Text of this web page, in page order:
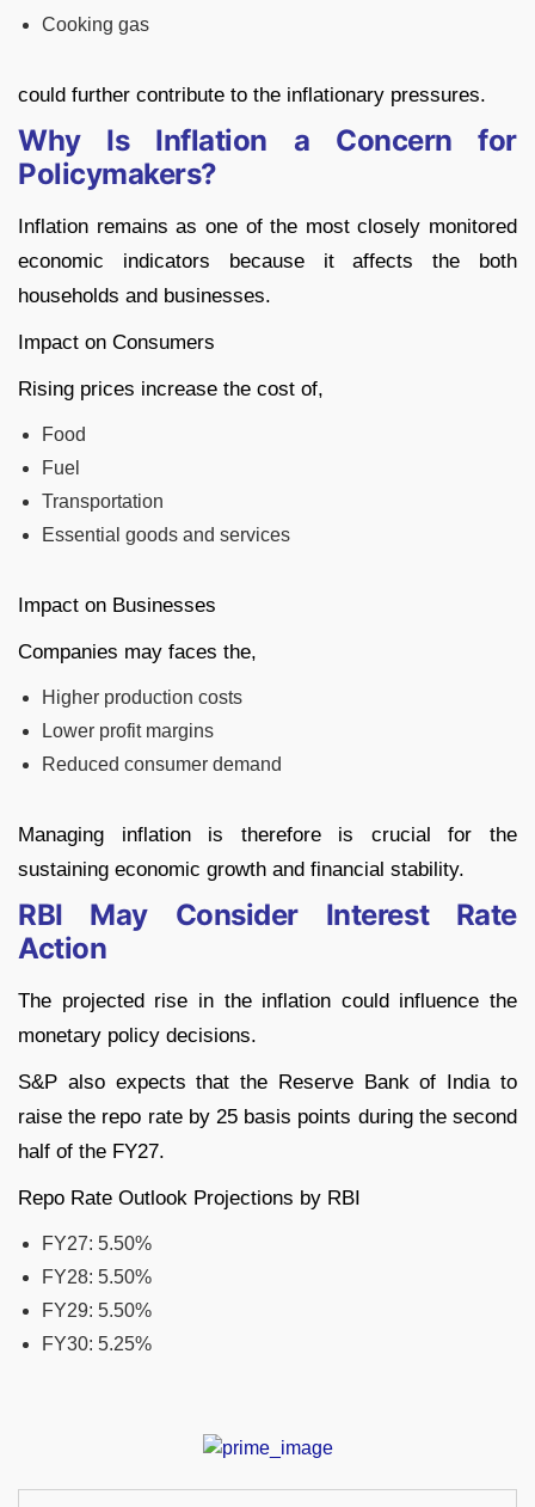
Cooking gas
could further contribute to the inflationary pressures.
Why Is Inflation a Concern for
Policymakers?
Inflation remains as one of the most closely monitored
economic indicators because it affects the both
households and businesses.
Impact on Consumers
Rising prices increase the cost of,
Food
Fuel
Transportation
Essential goods and services
Impact on Businesses
Companies may faces the,
Higher production costs
Lower profit margins
Reduced consumer demand
Managing inflation is therefore is crucial for the
sustaining economic growth and financial stability.
RBI May Consider Interest Rate
Action
The projected rise in the inflation could influence the
monetary policy decisions.
S&P also expects that the Reserve Bank of India to
raise the repo rate by 25 basis points during the second
half of the FY27.
Repo Rate Outlook Projections by RBI
FY27: 5.50%
FY28: 5.50%
FY29: 5.50%
FY30: 5.25%